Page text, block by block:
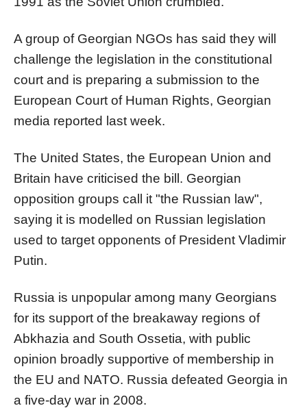
A group of Georgian NGOs has said they will
challenge the legislation in the constitutional
court and is preparing a submission to the
European Court of Human Rights, Georgian
media reported last week.
The United States, the European Union and
Britain have criticised the bill. Georgian
opposition groups call it "the Russian law",
saying it is modelled on Russian legislation
used to target opponents of President Vladimir
Putin.
Russia is unpopular among many Georgians
for its support of the breakaway regions of
Abkhazia and South Ossetia, with public
opinion broadly supportive of membership in
the EU and NATO. Russia defeated Georgia in
a five-day war in 2008.